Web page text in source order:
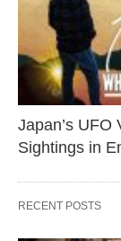
Japan’s UFO
Sightings in
RECENT POSTS